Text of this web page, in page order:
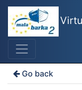
Go back